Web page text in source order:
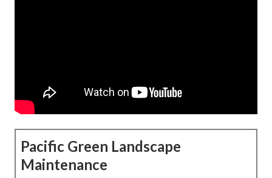
Pacific Green Landscape
Maintenance